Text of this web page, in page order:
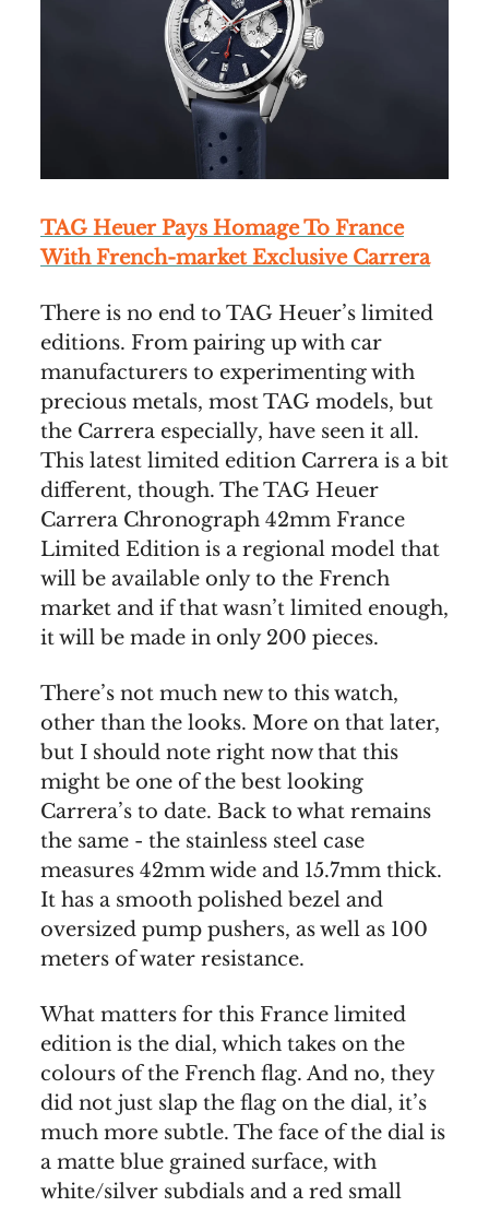
TAG Heuer Pays Homage To France
With French-market Exclusive Carrera
There is no end to TAG Heuer’s limited
editions. From pairing up with car
manufacturers to experimenting with
precious metals, most TAG models, but
the Carrera especially, have seen it all.
This latest limited edition Carrera is a bit
different, though. The TAG Heuer
Carrera Chronograph 42mm France
Limited Edition is a regional model that
will be available only to the French
market and if that wasn’t limited enough,
it will be made in only 200 pieces.
There’s not much new to this watch,
other than the looks. More on that later,
but I should note right now that this
might be one of the best looking
Carrera’s to date. Back to what remains
the same - the stainless steel case
measures 42mm wide and 15.7mm thick.
It has a smooth polished bezel and
oversized pump pushers, as well as 100
meters of water resistance.
What matters for this France limited
edition is the dial, which takes on the
colours of the French flag. And no, they
did not just slap the flag on the dial, it’s
much more subtle. The face of the dial is
a matte blue grained surface, with
white/silver subdials and a red small